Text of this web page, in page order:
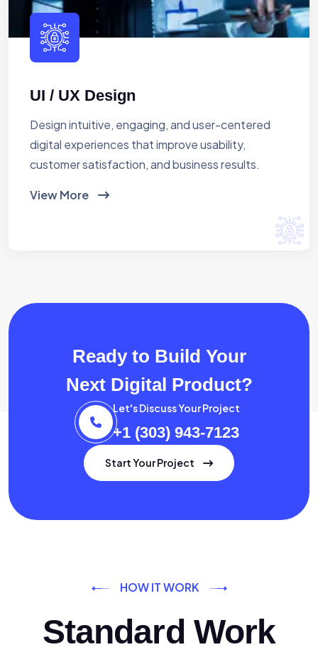
UI / UX Design
Design intuitive, engaging, and user-centered
digital experiences that improve usability,
customer satisfaction, and business results.
View More
Ready to Build Your
Next Digital Product?
Let's Discuss Your Project
+1 (303) 943-7123
Start Your Project
HOW IT WORK
Standard Work